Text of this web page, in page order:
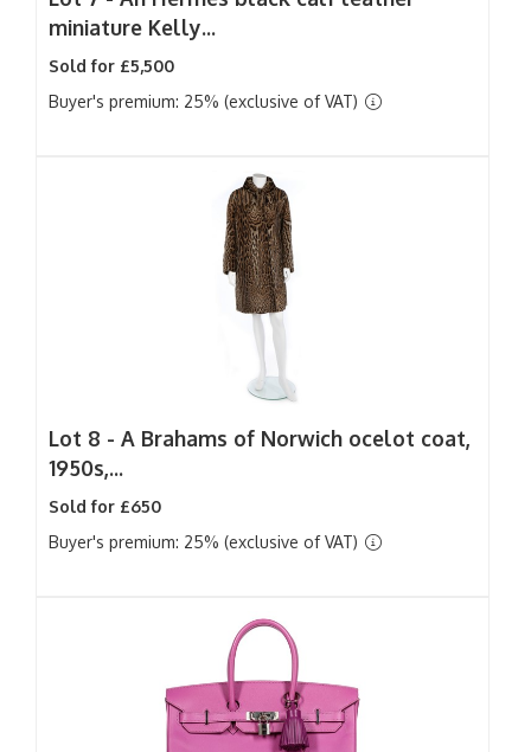
miniature Kelly...
Sold for £5,500
Buyer's premium: 25% (exclusive of VAT)
Lot 8 - A Brahams of Norwich ocelot coat,
1950s,...
Sold for £650
Buyer's premium: 25% (exclusive of VAT)